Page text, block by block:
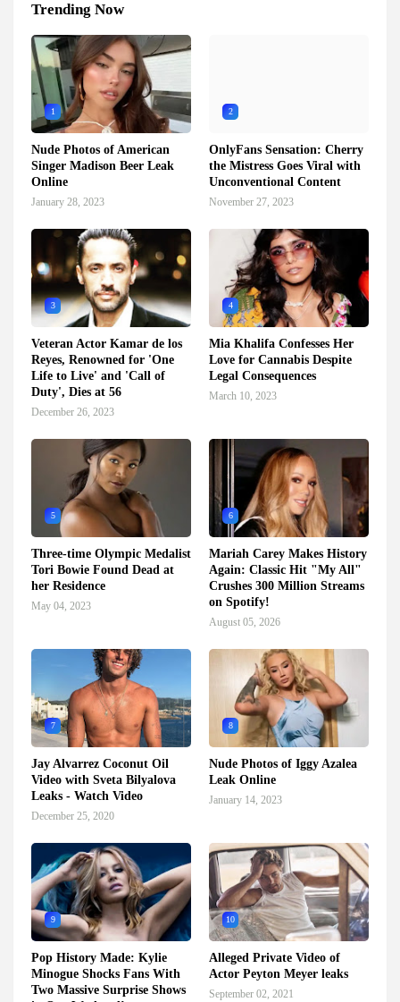
Trending Now
1
Nude Photos of American
Singer Madison Beer Leak
Online
January 28, 2023
2
OnlyFans Sensation: Cherry
the Mistress Goes Viral with
Unconventional Content
November 27, 2023
3
Veteran Actor Kamar de los
Reyes, Renowned for 'One
Life to Live' and 'Call of
Duty', Dies at 56
December 26, 2023
4
Mia Khalifa Confesses Her
Love for Cannabis Despite
Legal Consequences
March 10, 2023
5
Three-time Olympic Medalist
Tori Bowie Found Dead at
her Residence
May 04, 2023
6
Mariah Carey Makes History
Again: Classic Hit "My All"
Crushes 300 Million Streams
on Spotify!
August 05, 2026
7
Jay Alvarrez Coconut Oil
Video with Sveta Bilyalova
Leaks - Watch Video
December 25, 2020
8
Nude Photos of Iggy Azalea
Leak Online
January 14, 2023
9
Pop History Made: Kylie
Minogue Shocks Fans With
Two Massive Surprise Shows
10
Alleged Private Video of
Actor Peyton Meyer leaks
September 02, 2021